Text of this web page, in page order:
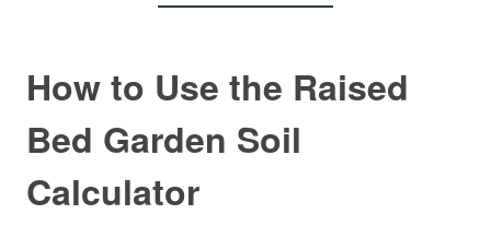
How to Use the Raised
Bed Garden Soil
Calculator